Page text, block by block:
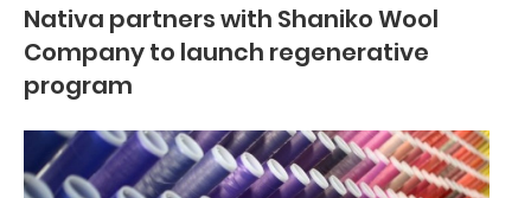
Nativa partners with Shaniko Wool
Company to launch regenerative
program